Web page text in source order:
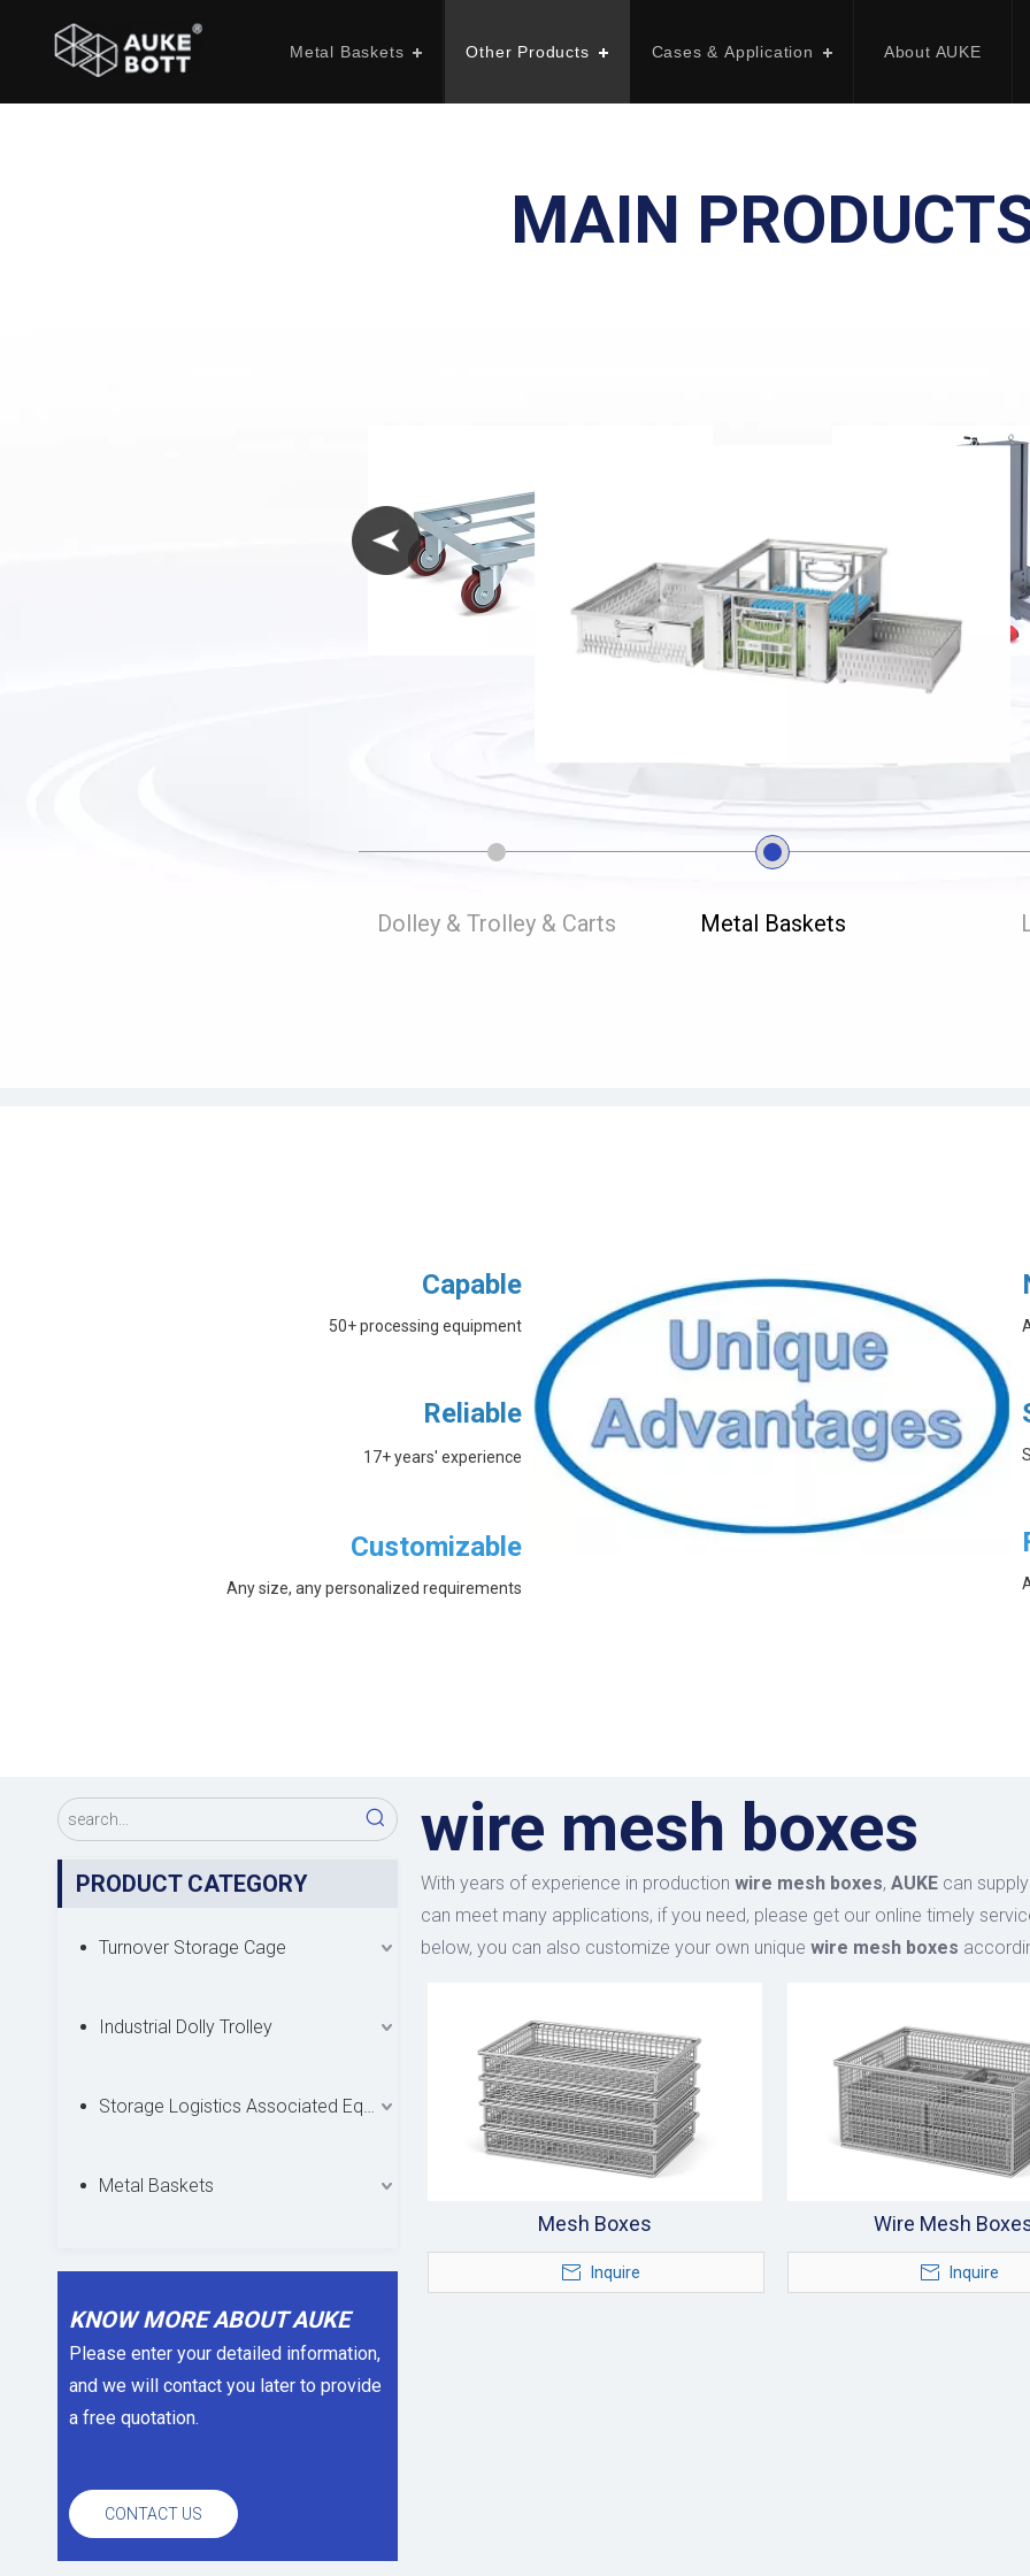
Metal Baskets Other Products Cases & Application About AUKE
MAIN
Dolley & Trolley & Carts Metal Baskets
Capable
50+ processing equipment
Reliable
17+ years' experience
Customizable
Any size, any personalized requirements
PRODUCT CATEGORY
Turnover Storage Cage
Industrial Dolly Trolley
Storage Logistics Associated Equipments
Metal Baskets
KNOW MORE ABOUT AUKE
Please enter your detailed information,
and we will contact you later to provide
a free quotation.
CONTACT US
wire mesh boxes
With years of experience in production wire mesh boxes, AUKE can
can meet many applications, if you need, please get our online timely
below, you can also customize your own unique wire mesh boxes
Mesh Boxes
Inquire
Wire Mesh
Inquire